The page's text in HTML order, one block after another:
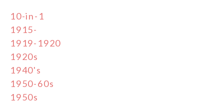
10-in-1
1915-
1919-1920
1920s
1940's
1950-60s
1950s